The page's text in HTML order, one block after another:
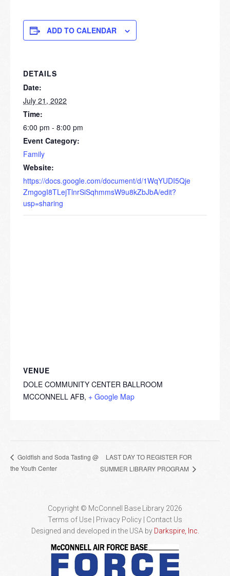
ADD TO CALENDAR
DETAILS
Date:
July 21, 2022
Time:
6:00 pm - 8:00 pm
Event Category:
Family
Website:
https://docs.google.com/document/d/1WqYUDI5Qje
ZmgogI8TLejTlnrSiSqhmmsW9u8kZbJbA/edit?
usp=sharing
VENUE
DOLE COMMUNITY CENTER BALLROOM
MCCONNELL AFB, + Google Map
Goldfish and Soda Tasting @
the Youth Center
LAST DAY TO REGISTER FOR
SUMMER LIBRARY PROGRAM
Copyright © McConnell Base Library 2026
Terms of Use | Privacy Policy
Contact Us
Designed and developed in the USA by Darkspire, Inc.